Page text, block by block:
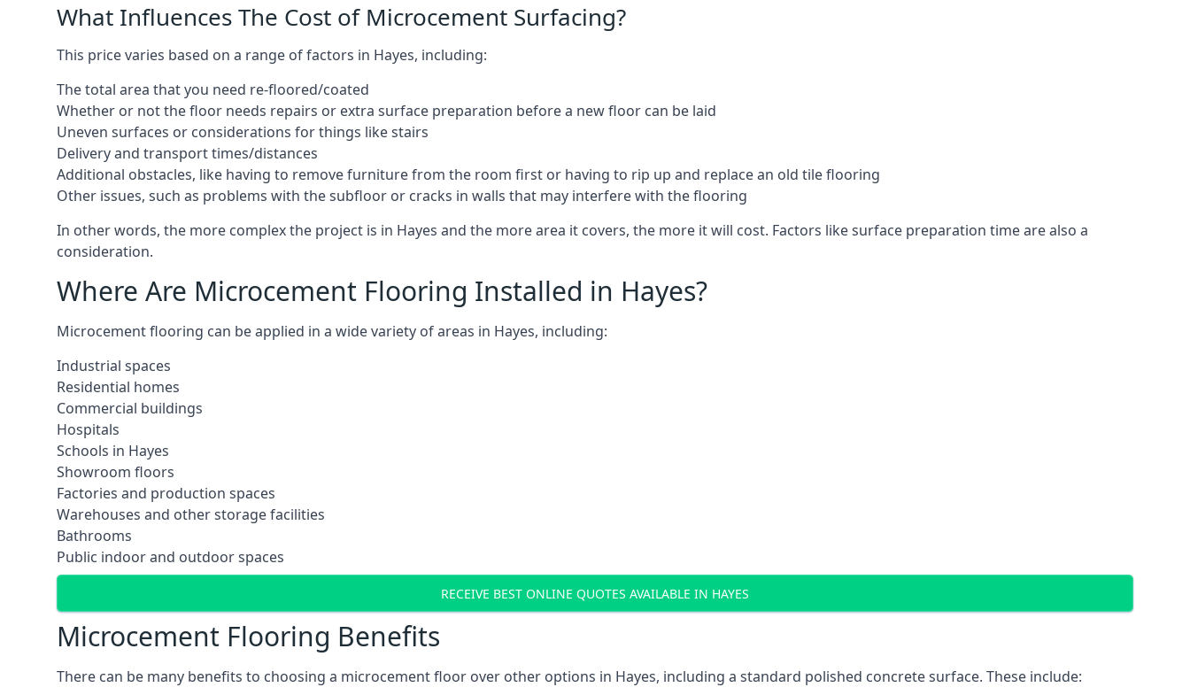
What Influences The Cost of Microcement Surfacing?
This price varies based on a range of factors in Hayes, including:
The total area that you need re-floored/coated
Whether or not the floor needs repairs or extra surface preparation before a new floor can be laid
Uneven surfaces or considerations for things like stairs
Delivery and transport times/distances
Additional obstacles, like having to remove furniture from the room first or having to rip up and replace an old tile flooring
Other issues, such as problems with the subfloor or cracks in walls that may interfere with the flooring
In other words, the more complex the project is in Hayes and the more area it covers, the more it will cost. Factors like surface preparation time are also a
consideration.
Where Are Microcement Flooring Installed in Hayes?
Microcement flooring can be applied in a wide variety of areas in Hayes, including:
Industrial spaces
Residential homes
Commercial buildings
Hospitals
Schools in Hayes
Showroom floors
Factories and production spaces
Warehouses and other storage facilities
Bathrooms
Public indoor and outdoor spaces
RECEIVE BEST ONLINE QUOTES AVAILABLE IN HAYES
Microcement Flooring Benefits
There can be many benefits to choosing a microcement floor over other options in Hayes, including a standard polished concrete surface. These include: